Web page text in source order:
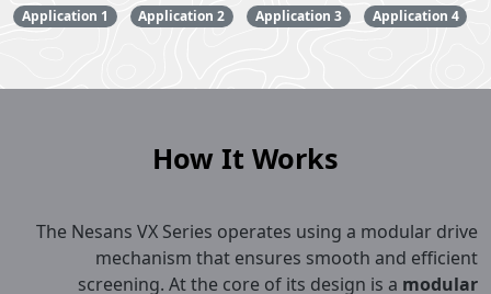
Application 1 Application 2 Application 3 Application 4
How It Works
The Nesans VX Series operates using a modular drive
mechanism that ensures smooth and efficient
screening. At the core of its design is a modular